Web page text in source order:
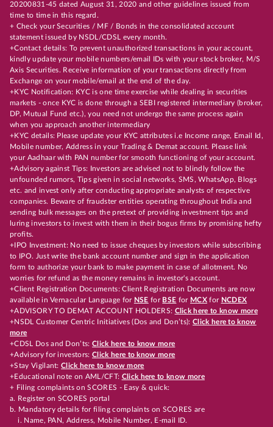
20200831-45 dated August 31, 2020 and other guidelines issued from
time to time in this regard.
+ Check your Securities / MF / Bonds in the consolidated account
statement issued by NSDL/CDSL every month.
+Contact details: To prevent unauthorized transactions in your account,
kindly update your mobile numbers/email IDs with your stock broker, M/S
Axis Securities. Receive information of your transactions directly from
Exchange on your mobile/email at the end of the day.
+KYC Notification: KYC is one time exercise while dealing in securities
markets - once KYC is done through a SEBI registered intermediary (broker,
DP, Mutual Fund etc.), you need not undergo the same process again
when you approach another intermediary
+KYC details: Please update your KYC attributes i.e Income range, Email Id,
Mobile number, Address in your Trading & Demat account. Please link
your Aadhaar with PAN number for smooth functioning of your account.
+Advisory against Tips: Investors are advised not to blindly follow the
unfounded rumors, Tips given in social networks, SMS, WhatsApp, Blogs
etc. and invest only after conducting appropriate analysts of respective
companies. Beware of fraudster entities operating throughout India and
sending bulk messages on the pretext of providing investment tips and
luring investors to invest with them in their bogus firms by promising hefty
profits.
+IPO Investment: No need to issue cheques by investors while subscribing
to IPO. Just write the bank account number and sign in the application
form to authorize your bank to make payment in case of allotment. No
worries for refund as the money remains in investor's account.
+Client Registration Documents: Client Registration Documents are now
available in Vernacular Language for NSE for BSE for MCX for NCDEX
+ADVISORY TO DEMAT ACCOUNT HOLDERS: Click here to know more
+NSDL Customer Centric Initiatives (Dos and Don’ts): Click here to know
more
+CDSL Dos and Don’ts:Click here to know more
+Advisory for investors: Click here to know more
+Stay Vigilant:Click here to know more
+Educational note on AML/CFT: Click here to know more
+ Filing complaints on SCORES - Easy & quick:
a. Register on SCORES portal
b. Mandatory details for filing complaints on SCORES are
i. Name, PAN, Address, Mobile Number, E-mail ID.